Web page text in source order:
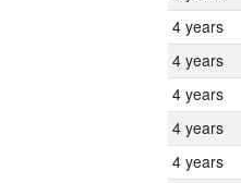
4 years
4 years
4 years
4 years
4 years